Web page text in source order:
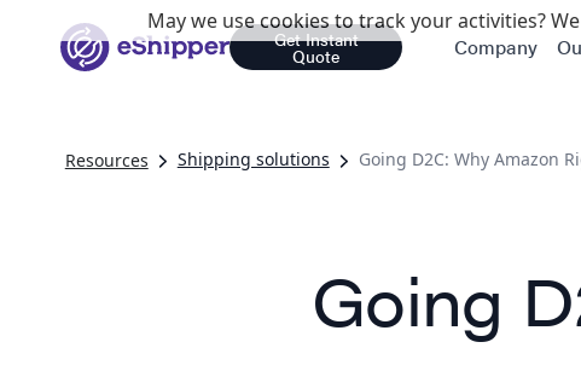
Get Instant
Quote Company
Resources Shipping solutions Going D2C: Why Amazon
Going
May we use cookies to track your activities?